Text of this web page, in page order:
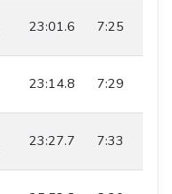
23:01.6 7:25
23:14.8 7:29
23:27.7 7:33